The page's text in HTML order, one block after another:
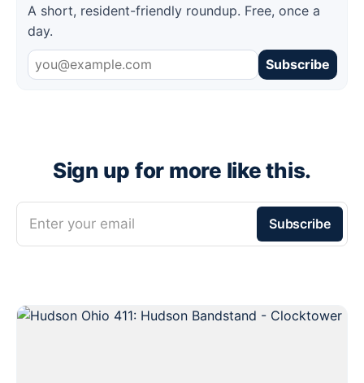
A short, resident-friendly roundup. Free, once a
day.
Subscribe
Sign up for more like this.
Enter your email Subscribe